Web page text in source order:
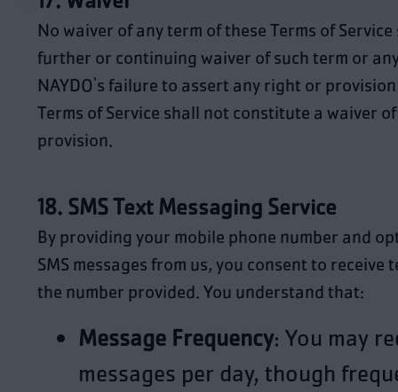
No waiver of any term of these Terms of
further or continuing waiver of such term or
NAYDO's failure to assert any right or
Terms of Service shall not constitute a waiver
provision.
18. SMS Text Messaging Service
By providing your mobile phone number and
SMS messages from us, you consent to receive
the number provided. You understand that:
Message Frequency: You may
messages per day, though